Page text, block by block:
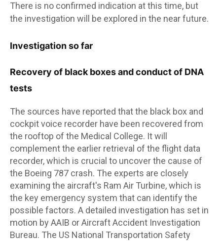
There is no confirmed indication at this time, but
the investigation will be explored in the near future.
Investigation so far
Recovery of black boxes and conduct of DNA
tests
The sources have reported that the black box and
cockpit voice recorder have been recovered from
the rooftop of the Medical College. It will
complement the earlier retrieval of the flight data
recorder, which is crucial to uncover the cause of
the Boeing 787 crash. The experts are closely
examining the aircraft's Ram Air Turbine, which is
the key emergency system that can identify the
possible factors. A detailed investigation has set in
motion by AAIB or Aircraft Accident Investigation
Bureau. The US National Transportation Safety